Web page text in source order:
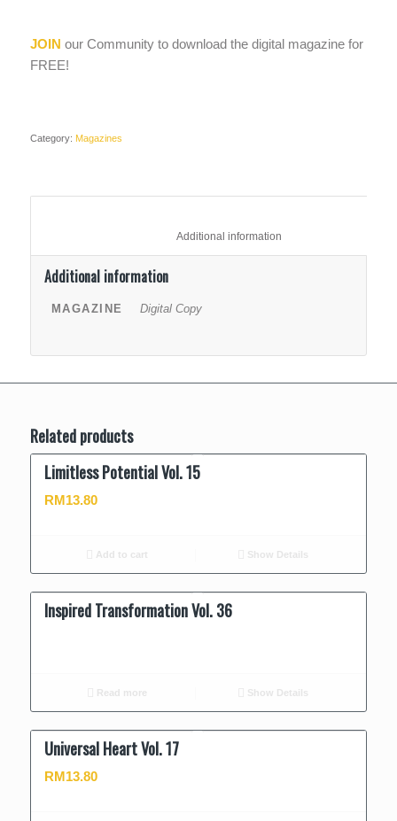
JOIN our Community to download the digital magazine for
FREE!
Category: Magazines
Additional information
MAGAZINE Digital Copy
Related products
Limitless Potential Vol. 15
RM13.80
Add to cart Show Details
Inspired Transformation Vol. 36
Read more Show Details
Universal Heart Vol. 17
RM13.80